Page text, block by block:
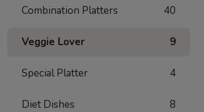
Combination Platters 40
Veggie Lover 9
Special Platter 4
Diet Dishes 8